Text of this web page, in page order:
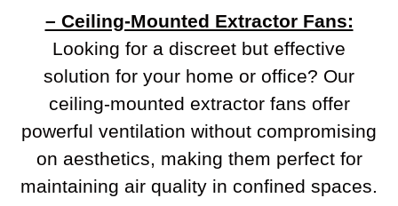
– Ceiling-Mounted Extractor Fans:
Looking for a discreet but effective
solution for your home or office? Our
ceiling-mounted extractor fans offer
powerful ventilation without compromising
on aesthetics, making them perfect for
maintaining air quality in confined spaces.